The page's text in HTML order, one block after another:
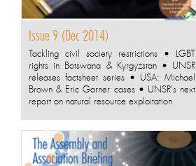
Issue 9 (Dec 2014)
Tackling civil society restrictions • LGBT
rights in Botswana & Kyrgyzstan • UNSR
releases factsheet series • USA: Michael
Brown & Eric Garner cases • UNSR's next
report on natural resource exploitation